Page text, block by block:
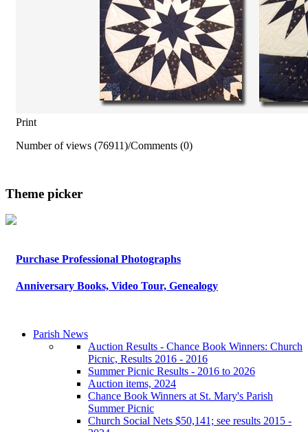
Print
Number of views (76911)/Comments (0)
Theme picker
Purchase Professional Photographs
Anniversary Books, Video Tour, Genealogy
Parish News
Auction Results - Chance Book Winners: Church
Picnic, Results 2016 - 2016
Summer Picnic Results - 2016 to 2026
Auction items, 2024
Chance Book Winners at St. Mary's Parish
Summer Picnic
Church Social Nets $50,141; see results 2015 -